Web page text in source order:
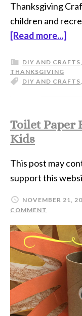
Thanksgiving
children and
[Read more...]
DIY AND CRAFTS,
THANKSGIVING
DIY AND CRAFTS,
Toilet Paper
Kids
This post may
support this
NOVEMBER 21,
COMMENT